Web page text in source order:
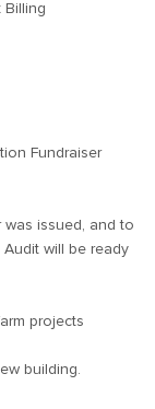
Billing
Fundraiser
was issued, and to
will be ready
projects
building.